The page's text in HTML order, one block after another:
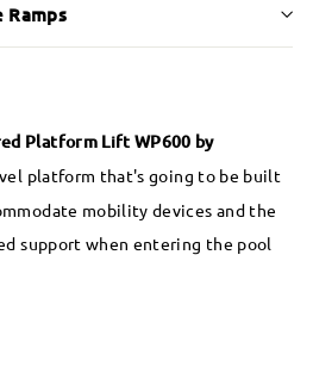
Ramps
Platform Lift WP600 by
platform that's going to be built
mobility devices and the
support when entering the pool